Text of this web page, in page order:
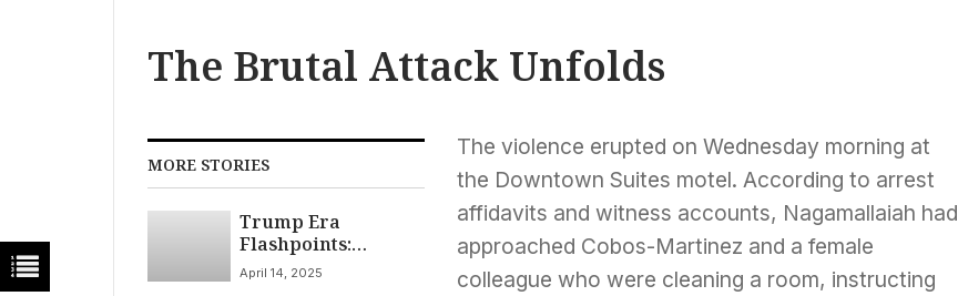
The Brutal Attack Unfolds
MORE STORIES
Trump Era
Flashpoints:
Deportation
April 14, 2025
The violence erupted on Wednesday morning at
the Downtown Suites motel. According to arrest
affidavits and witness accounts, Nagamallaiah had
approached Cobos-Martinez and a female
colleague who were cleaning a room, instructing